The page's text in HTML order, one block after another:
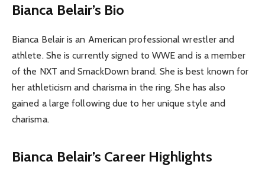
Bianca Belair’s Bio
Bianca Belair is an American professional wrestler and
athlete. She is currently signed to WWE and is a member
of the NXT and SmackDown brand. She is best known for
her athleticism and charisma in the ring. She has also
gained a large following due to her unique style and
charisma.
Bianca Belair’s Career Highlights